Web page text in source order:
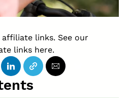
links. See our
links here.